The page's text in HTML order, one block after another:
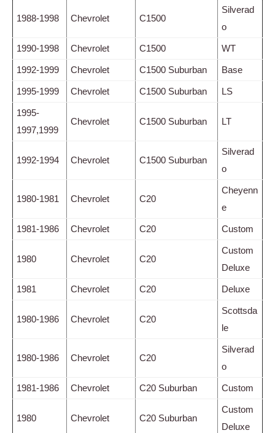
1988-1998 Chevrolet C1500
Silverad
o
1990-1998 Chevrolet C1500 WT
1992-1999 Chevrolet C1500 Suburban Base
1995-1999 Chevrolet C1500 Suburban LS
1995-
1997,1999
Chevrolet C1500 Suburban LT
1992-1994 Chevrolet C1500 Suburban
Silverad
o
1980-1981 Chevrolet C20
Cheyenn
e
1981-1986 Chevrolet C20 Custom
1980 Chevrolet C20
Custom
Deluxe
1981 Chevrolet C20 Deluxe
1980-1986 Chevrolet C20
Scottsda
le
1980-1986 Chevrolet C20
Silverad
o
1981-1986 Chevrolet C20 Suburban Custom
1980 Chevrolet C20 Suburban
Custom
Deluxe